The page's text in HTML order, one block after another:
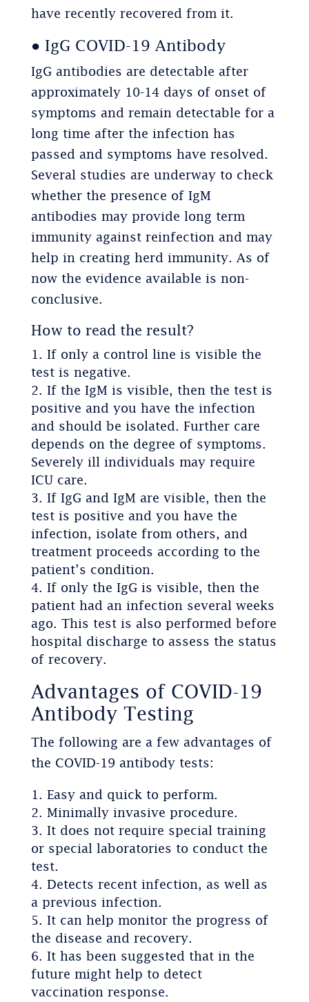
have recently recovered from it.
● IgG COVID-19 Antibody
IgG antibodies are detectable after
approximately 10-14 days of onset of
symptoms and remain detectable for a
long time after the infection has
passed and symptoms have resolved.
Several studies are underway to check
whether the presence of IgM
antibodies may provide long term
immunity against reinfection and may
help in creating herd immunity. As of
now the evidence available is non-
conclusive.
How to read the result?
If only a control line is visible the
test is negative.
If the IgM is visible, then the test is
positive and you have the infection
and should be isolated. Further care
depends on the degree of symptoms.
Severely ill individuals may require
ICU care.
If IgG and IgM are visible, then the
test is positive and you have the
infection, isolate from others, and
treatment proceeds according to the
patient’s condition.
If only the IgG is visible, then the
patient had an infection several weeks
ago. This test is also performed before
hospital discharge to assess the status
of recovery.
Advantages of COVID-19
Antibody Testing
The following are a few advantages of
the COVID-19 antibody tests:
Easy and quick to perform.
Minimally invasive procedure.
It does not require special training
or special laboratories to conduct the
test.
Detects recent infection, as well as
a previous infection.
It can help monitor the progress of
the disease and recovery.
It has been suggested that in the
future might help to detect
vaccination response.